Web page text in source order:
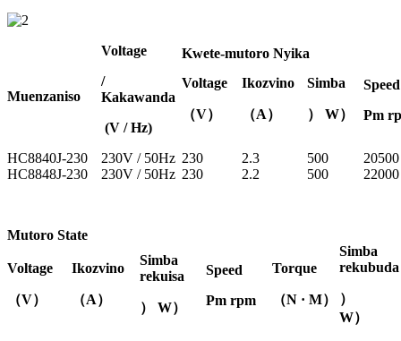
Muenzaniso
Voltage
/
Kakawanda
(V / Hz)
Kwete-mutoro Nyika
Voltage
（V）
Ikozvino
（A）
Simba
） W）
Speed
Pm
HC8840J-230 230V / 50Hz 230 2.3 500
20500
HC8848J-230
230V / 50Hz 230 2.2 500 22000
Mutoro State
Voltage
（V）
Ikozvino
（A）
Simba
rekuisa
） W）
Speed
Pm rpm
Torque
（N · M）
Simba
rekubuda
）
W）